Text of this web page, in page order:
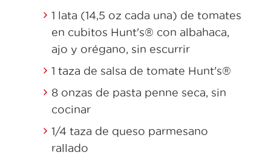
1 lata (14,5 oz cada una) de tomates
en cubitos Hunt's® con albahaca,
ajo y orégano, sin escurrir
1 taza de salsa de tomate Hunt's®
8 onzas de pasta penne seca, sin
cocinar
1/4 taza de queso parmesano
rallado